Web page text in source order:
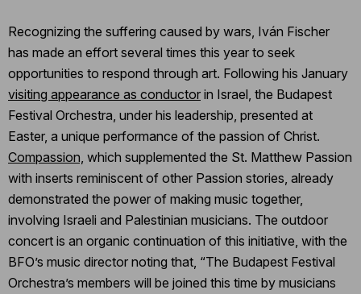
Recognizing the suffering caused by wars, Iván Fischer
has made an effort several times this year to seek
opportunities to respond through art. Following his January
visiting appearance as conductor in Israel, the Budapest
Festival Orchestra, under his leadership, presented at
Easter, a unique performance of the passion of Christ.
Compassion, which supplemented the St. Matthew Passion
with inserts reminiscent of other Passion stories, already
demonstrated the power of making music together,
involving Israeli and Palestinian musicians. The outdoor
concert is an organic continuation of this initiative, with the
BFO’s music director noting that, “The Budapest Festival
Orchestra’s members will be joined this time by musicians